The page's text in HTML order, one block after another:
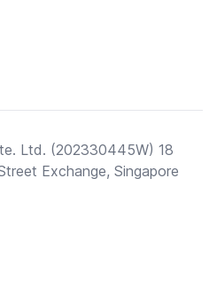
Ltd. (202330445W) 18
Exchange, Singapore